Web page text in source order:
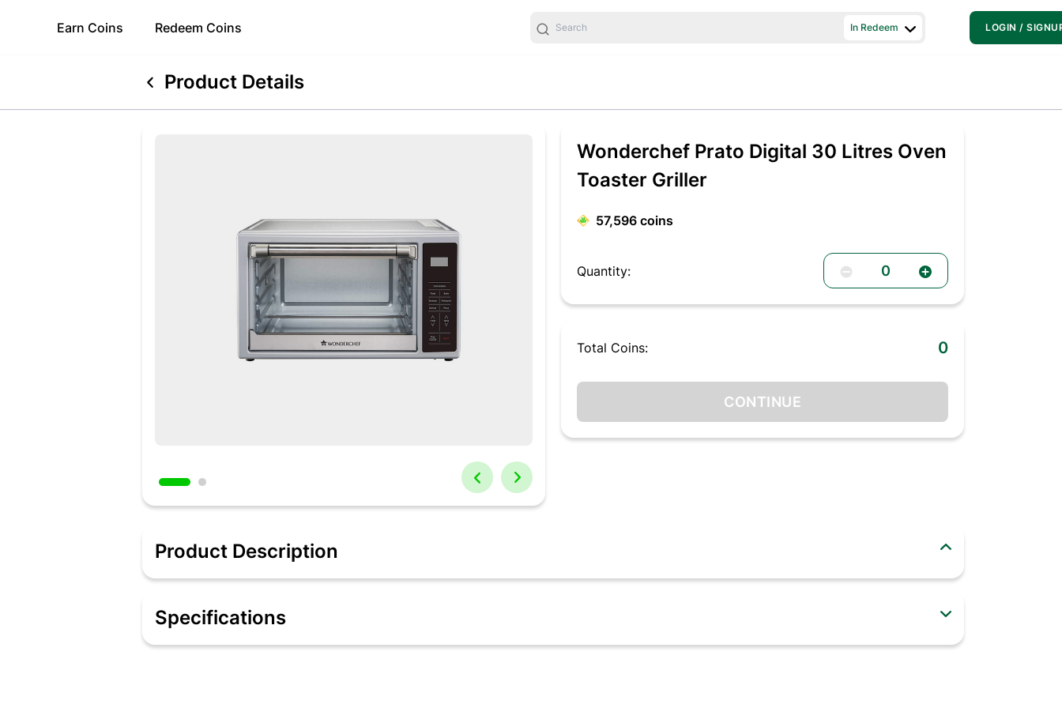
Earn Coins Redeem Coins In Redeem LOGIN /
Product Details
Wonderchef Prato Digital 30 Litres Oven
Toaster Griller
57,596 coins
Quantity: 0
Total Coins: 0
CONTINUE
Product Description
Description:
single button with Wonderchef’s OTG! This OTG can withstand a maximum temperature control of upto 250? and has a stay-on function that keeps the
and the window is made with heat resistant tempered glass for that extra durability. Cook like a masterchef every day!
Specifications